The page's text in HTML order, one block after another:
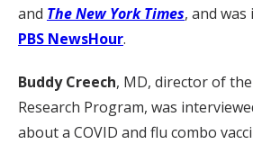
and The New York Times, and
PBS NewsHour.
Buddy Creech, MD, director of
Research Program, was
about a COVID and flu combo